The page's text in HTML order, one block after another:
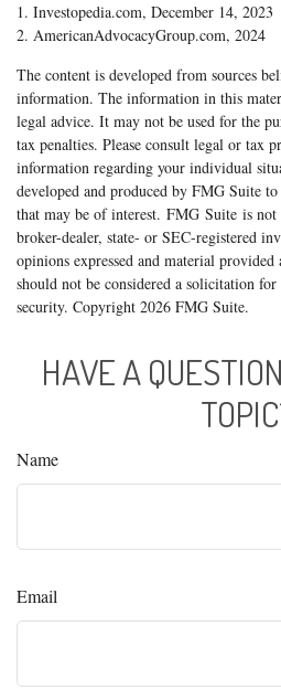
1. Investopedia.com, December 14, 2023
2. AmericanAdvocacyGroup.com, 2024
The content is developed from sources
information. The information in this
legal advice. It may not be used for the
tax penalties. Please consult legal or tax
information regarding your individual
developed and produced by FMG Suite
that may be of interest. FMG Suite is
broker-dealer, state- or SEC-registered
opinions expressed and material
should not be considered a solicitation
security. Copyright 2026 FMG Suite.
HAVE A
Name
Email